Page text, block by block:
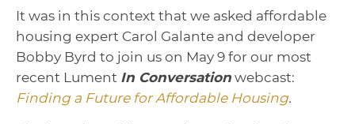
It was in this context that we asked affordable
housing expert Carol Galante and developer
Bobby Byrd to join us on May 9 for our most
recent Lument In Conversation webcast:
Finding a Future for Affordable Housing.